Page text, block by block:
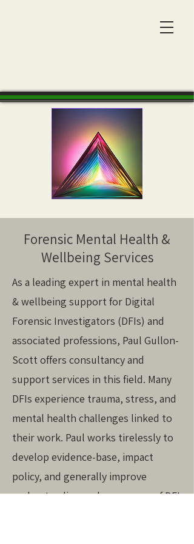
Forensic Mental Health &
Wellbeing Services
As a leading expert in mental health
& wellbeing support for Digital
Forensic Investigators (DFIs) and
associated professions, Paul Gullon-
Scott offers consultancy and
support services in this field. Many
DFIs experience trauma, stress, and
mental health challenges linked to
their work. Paul works tirelessly to
develop evidence-base, impact
policy, and generally improve
understanding and awareness of DFI